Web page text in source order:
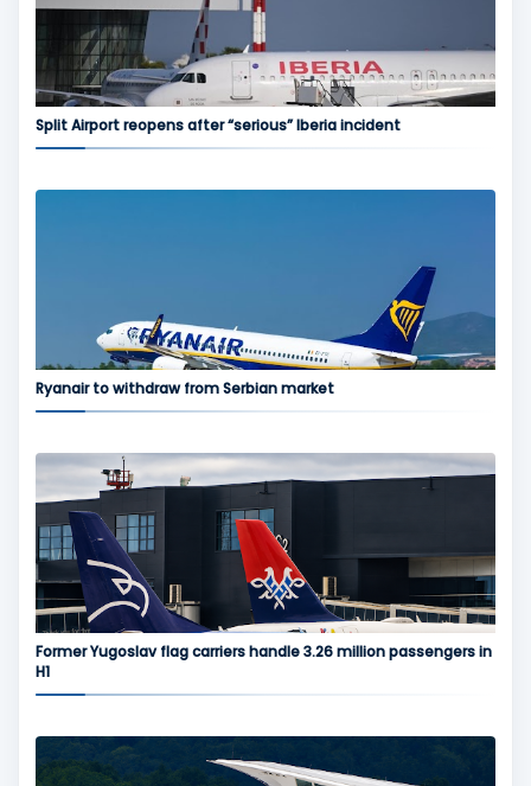
Split Airport reopens after “serious” Iberia incident
Ryanair to withdraw from Serbian market
Former Yugoslav flag carriers handle 3.26 million passengers in
H1